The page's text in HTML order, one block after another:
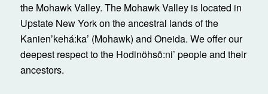
the Mohawk Valley. The Mohawk Valley is located in
Upstate New York on the ancestral lands of the
Kanienʼkehá:ka’ (Mohawk) and Oneida. We offer our
deepest respect to the Hodinöhsö:ni’ people and their
ancestors.